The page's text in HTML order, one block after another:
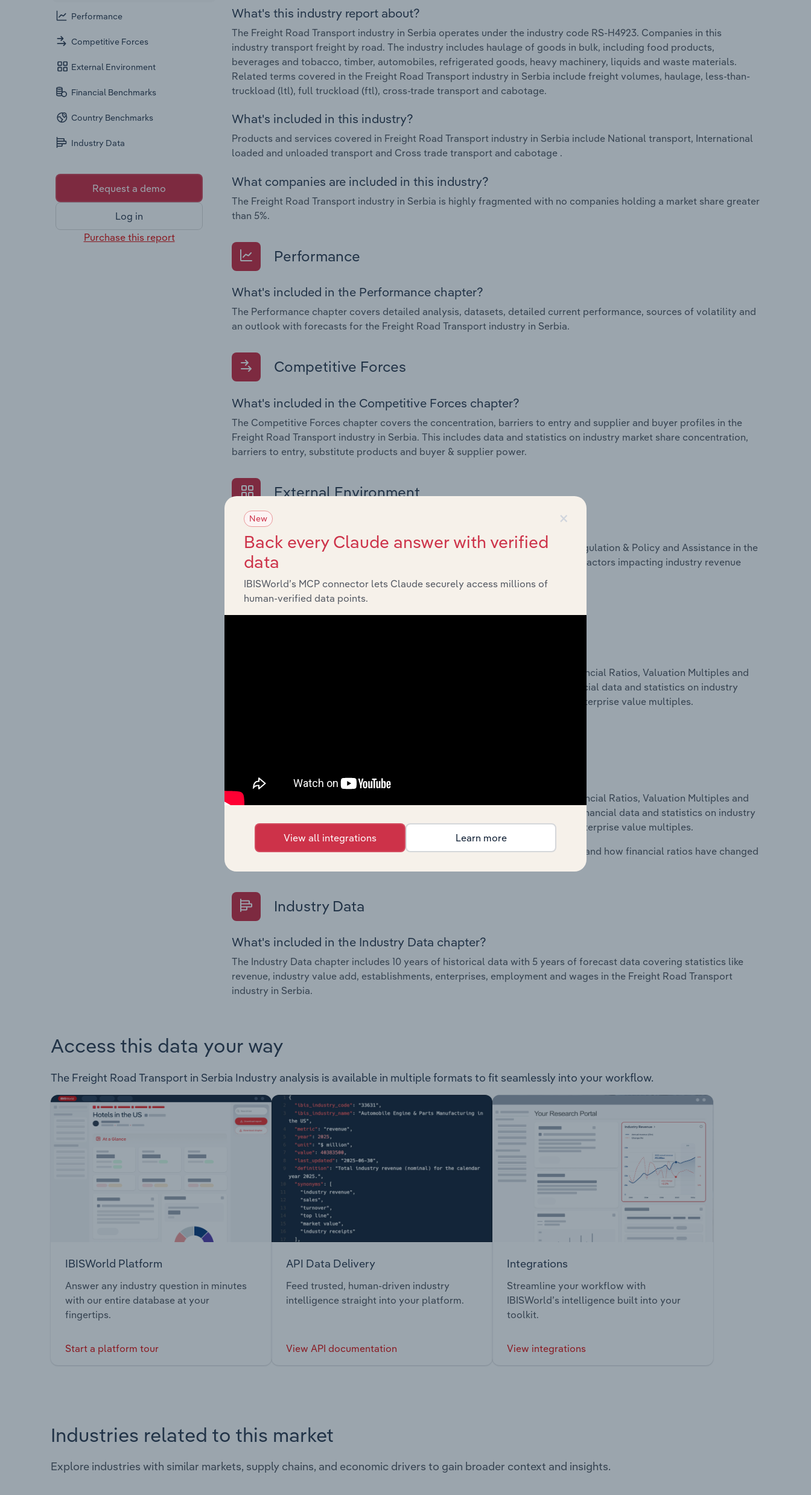
Performance
Competitive Forces
External Environment
Financial Benchmarks
Country Benchmarks
Industry Data
Request a demo
Log in
Purchase this report
What's this industry report about?
The Freight Road Transport industry in Serbia operates under the industry code RS-H4923. Companies in this
industry transport freight by road. The industry includes haulage of goods in bulk, including food products,
beverages and tobacco, timber, automobiles, refrigerated goods, heavy machinery, liquids and waste materials.
Related terms covered in the Freight Road Transport industry in Serbia include freight volumes, haulage, less-than-
truckload (ltl), full truckload (ftl), cross-trade transport and cabotage.
What's included in this industry?
Products and services covered in Freight Road Transport industry in Serbia include National transport, International
loaded and unloaded transport and Cross trade transport and cabotage .
What companies are included in this industry?
The Freight Road Transport industry in Serbia is highly fragmented with no companies holding a market share greater
than 5%.
Performance
What's included in the Performance chapter?
The Performance chapter covers detailed analysis, datasets, detailed current performance, sources of volatility and
an outlook with forecasts for the Freight Road Transport industry in Serbia.
Competitive Forces
What's included in the Competitive Forces chapter?
The Competitive Forces chapter covers the concentration, barriers to entry and supplier and buyer profiles in the
Freight Road Transport industry in Serbia. This includes data and statistics on industry market share concentration,
barriers to entry, substitute products and buyer & supplier power.
External Environment
What's included in the External Environment chapter?
The External Environment chapter covers Key Takeaways, External Drivers, Regulation & Policy and Assistance in the
Freight Road Transport industry in Serbia. This includes data and statistics on factors impacting industry revenue
Financial Benchmarks
The Financial Benchmarks chapter covers Key Takeaways, Cost Structure, Financial Ratios, Valuation Multiples and
Key Ratios in the Freight Road Transport industry in Serbia. This includes financial data and statistics on industry
performance including key cost inputs, profitability, key financial ratios and enterprise value multiples.
What's included in the Country Benchmarks chapter?
The Financial Benchmarks chapter covers Key Takeaways, Cost Structure, Financial Ratios, Valuation Multiples and
Key Ratios in the Cafes and Coffee Shops industry in Australia. This includes financial data and statistics on industry
performance including key cost inputs, profitability, key financial ratios and enterprise value multiples.
Questions answered in this chapter include what trends impact industry costs and how financial ratios have changed
Industry Data
What's included in the Industry Data chapter?
The Industry Data chapter includes 10 years of historical data with 5 years of forecast data covering statistics like
revenue, industry value add, establishments, enterprises, employment and wages in the Freight Road Transport
industry in Serbia.
Access this data your way
The Freight Road Transport in Serbia Industry analysis is available in multiple formats to fit seamlessly into your workflow.
IBISWorld Platform
Answer any industry question in minutes
with our entire database at your
fingertips.
Start a platform tour
API Data Delivery
Feed trusted, human-driven industry
intelligence straight into your platform.
View API documentation
Integrations
Streamline your workflow with
IBISWorld’s intelligence built into your
toolkit.
View integrations
Industries related to this market
Explore industries with similar markets, supply chains, and economic drivers to gain broader context and insights.
×
New
Back every Claude answer with verified
data
IBISWorld’s MCP connector lets Claude securely access millions of
human-verified data points.
View all integrations Learn more